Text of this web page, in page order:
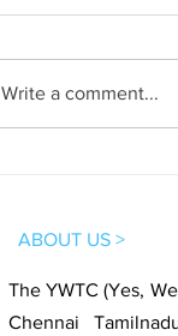
Write a comment...
ABOUT US >
The YWTC (Yes,
Chennai